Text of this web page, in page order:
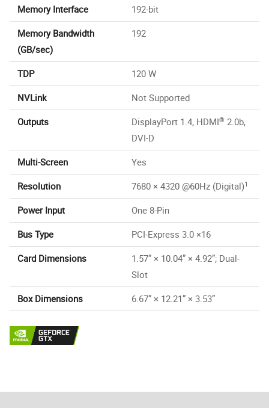
Memory Interface
192-bit
Memory Bandwidth
(GB/sec)
192
TDP
120 W
NVLink
Not Supported
Outputs
DisplayPort 1.4, HDMI® 2.0b,
DVI-D
Multi-Screen
Yes
Resolution
7680 × 4320 @60Hz (Digital)1
Power Input
One 8-Pin
Bus Type
PCI-Express 3.0 ×16
Card Dimensions
1.57” × 10.04” × 4.92”; Dual-
Slot
Box Dimensions
6.67” × 12.21” × 3.53”